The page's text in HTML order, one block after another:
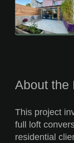
About the
This project
full loft
residential